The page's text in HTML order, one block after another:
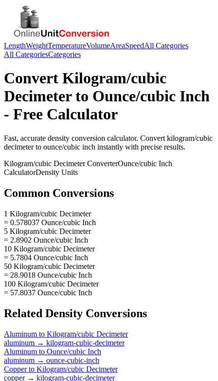
LengthWeightTemperatureVolumeAreaSpeedAll Categories
All CategoriesCategories
Convert Kilogram/cubic
Decimeterto Ounce/cubic Inch
- Free Calculator
Fast, accurate density conversion calculator. Convert kilogram/cubic
decimeterto ounce/cubic inch instantly with precise results.
Kilogram/cubic DecimeterConverterOunce/cubic Inch
CalculatorDensity Units
Common Conversions
1 Kilogram/cubic Decimeter
= 0.578037 Ounce/cubic Inch
5 Kilogram/cubic Decimeter
= 2.8902 Ounce/cubic Inch
10 Kilogram/cubic Decimeter
= 5.7804 Ounce/cubic Inch
50 Kilogram/cubic Decimeter
= 28.9018 Ounce/cubic Inch
100 Kilogram/cubic Decimeter
= 57.8037 Ounce/cubic Inch
Related Density Conversions
Aluminum to Kilogram/cubic Decimeter
aluminum → kilogram-cubic-decimeter
Aluminum to Ounce/cubic Inch
aluminum → ounce-cubic-inch
Copperto Kilogram/cubic Decimeter
copper→ kilogram-cubic-decimeter